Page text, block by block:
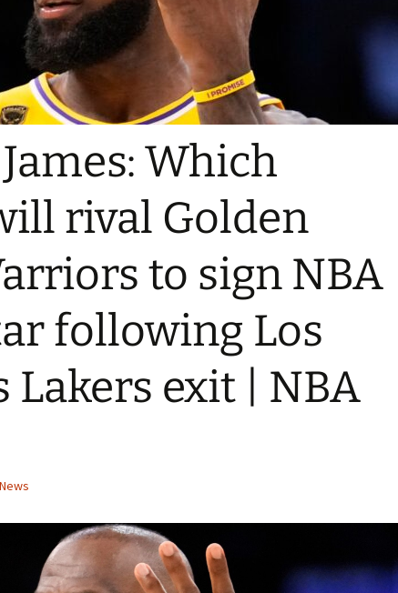
Which
rival Golden
to sign NBA
following Los
Lakers exit | NBA